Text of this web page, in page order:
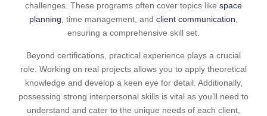
challenges. These programs often cover topics like space
planning, time management, and client communication,
ensuring a comprehensive skill set.
Beyond certifications, practical experience plays a crucial
role. Working on real projects allows you to apply theoretical
knowledge and develop a keen eye for detail. Additionally,
possessing strong interpersonal skills is vital as you’ll need to
understand and cater to the unique needs of each client,